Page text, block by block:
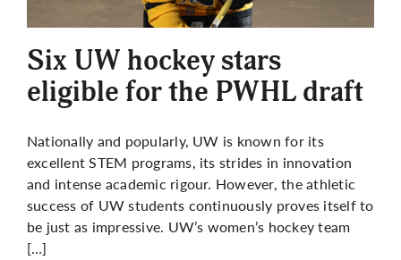
More
Six UW hockey stars
eligible for the PWHL draft
Nationally and popularly, UW is known for its
excellent STEM programs, its strides in innovation
and intense academic rigour. However, the athletic
success of UW students continuously proves itself to
be just as impressive. UW’s women’s hockey team
[…]